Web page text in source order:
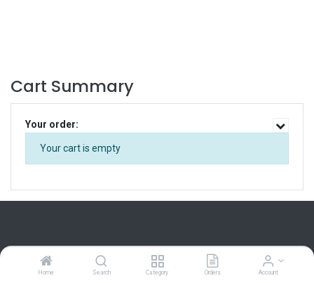
Home Search Category Orders Account
Cart Summary
Your order:
Your cart is empty